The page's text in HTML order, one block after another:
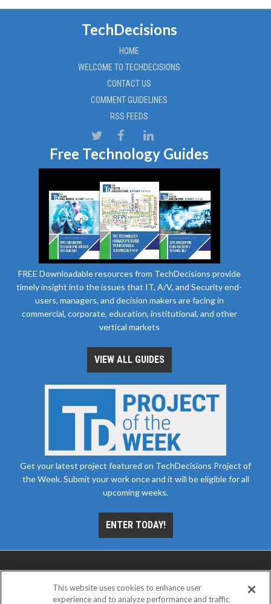
TechDecisions
HOME
WELCOME TO TECHDECISIONS
CONTACT US
COMMENT GUIDELINES
RSS FEEDS
Free Technology Guides
FREE Downloadable resources from TechDecisions provide
timely insight into the issues that IT, A/V, and Security end-
users, managers, and decision makers are facing in
commercial, corporate, education, institutional, and other
vertical markets
VIEW ALL GUIDES
Get your latest project featured on TechDecisions Project of
the Week. Submit your work once and it will be eligible for all
upcoming weeks.
ENTER TODAY!
This website uses cookies to enhance user
experience and to analyze performance and traffic